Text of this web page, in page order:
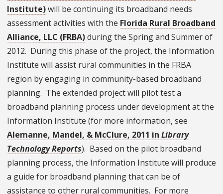
Institute)will be continuing its broadband needs
assessment activities with the Florida Rural Broadband
Alliance, LLC (FRBA)during the Spring and Summer of
2012. During this phase of the project, the Information
Institute will assist rural communities in the FRBA
region by engaging in community-based broadband
planning. The extended project will pilot test a
broadband planning process under development at the
Information Institute (for more information, see
Alemanne, Mandel, & McClure, 2011 in Library
Technology Reports). Based on the pilot broadband
planning process, the Information Institute will produce
a guide for broadband planning that can be of
assistance to other rural communities. For more